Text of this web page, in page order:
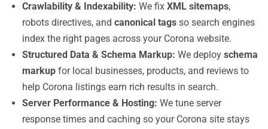
Crawlability & Indexability: We fix XML sitemaps,
robots directives, and canonical tags so search engines
index the right pages across your Corona website.
Structured Data & Schema Markup: We deploy schema
markup for local businesses, products, and reviews to
help Corona listings earn rich results in search.
Server Performance & Hosting: We tune server
response times and caching so your Corona site stays